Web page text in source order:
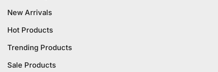
New Arrivals
Hot Products
Trending Products
Sale Products